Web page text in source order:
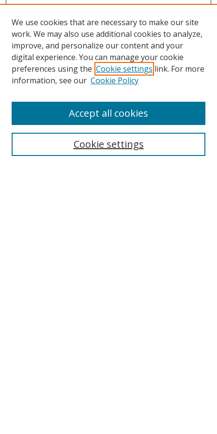
Search
We use cookies that are necessary to make our site
work. We may also use additional cookies to analyze,
improve, and personalize our content and your
digital experience. You can manage your cookie
preferences using the Cookie settings link. For more
information, see our Cookie Policy
Cookie settings
Accept all cookies